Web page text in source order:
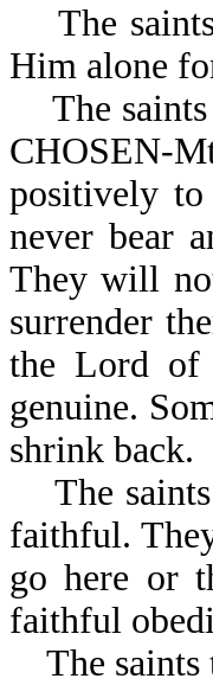
The saints
Him alone
The saints
CHOSEN-
positively
never bear
They will
surrender
the Lord of
genuine.
shrink back.
The saints
faithful.
go here or
faithful
The saints